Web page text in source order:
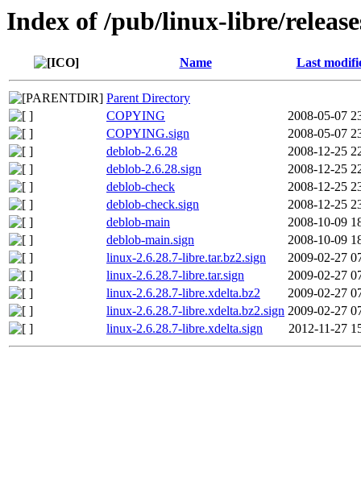
Index of /pub/linux-libre/
Name Last
Parent Directory
COPYING
2008-05-07
COPYING.sign
2008-05-07
deblob-2.6.28
2008-12-25
deblob-2.6.28.sign
2008-12-25
deblob-check
2008-12-25
deblob-check.sign
2008-12-25
deblob-main
2008-10-09
deblob-main.sign
2008-10-09
linux-2.6.28.7-libre.tar.bz2.sign
2009-02-27
linux-2.6.28.7-libre.tar.sign
2009-02-27
linux-2.6.28.7-libre.xdelta.bz2
2009-02-27
linux-2.6.28.7-libre.xdelta.bz2.sign 2009-02-27
linux-2.6.28.7-libre.xdelta.sign
2012-11-27